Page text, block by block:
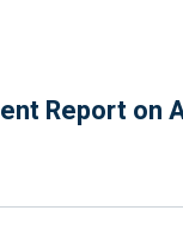
Report on